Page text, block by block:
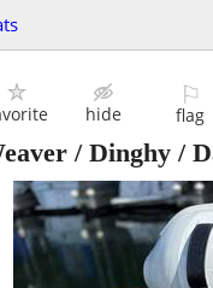
hide
⚐
flag
/ Dinghy /